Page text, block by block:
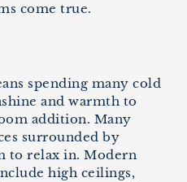
come true.
spending many cold
and warmth to
addition. Many
surrounded by
to relax in. Modern
high ceilings,